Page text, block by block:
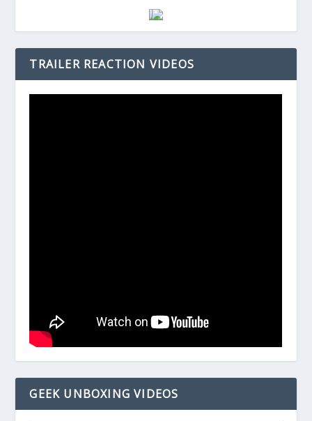
TRAILER REACTION VIDEOS
GEEK UNBOXING VIDEOS